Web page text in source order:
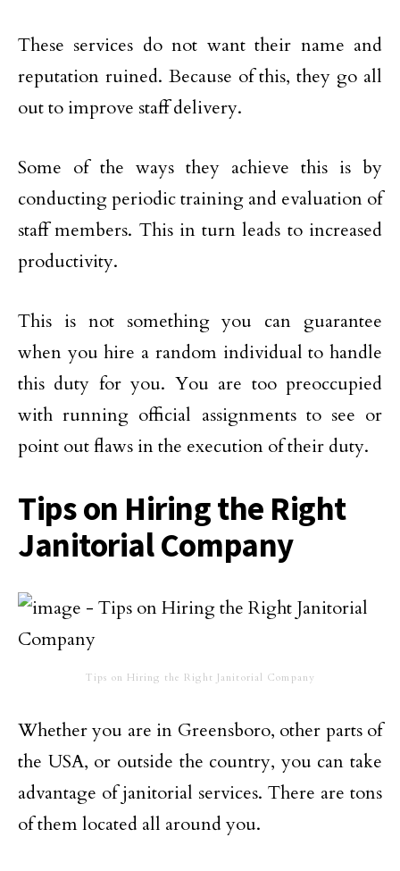
These services do not want their name and
reputation ruined. Because of this, they go all
out to improve staff delivery.
Some of the ways they achieve this is by
conducting periodic training and evaluation of
staff members. This in turn leads to increased
productivity.
This is not something you can guarantee
when you hire a random individual to handle
this duty for you. You are too preoccupied
with running official assignments to see or
point out flaws in the execution of their duty.
Tips on Hiring the Right
Janitorial Company
Tips on Hiring the Right Janitorial Company
Whether you are in Greensboro, other parts of
the USA, or outside the country, you can take
advantage of janitorial services. There are tons
of them located all around you.